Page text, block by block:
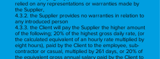
relied on any representations or warranties made by
the Supplier,
4.3.2. the Supplier provides no warranties in relation to
any introduced person
4.3.3. the Client will pay the Supplier the higher amount
of the following; 20% of the highest gross daily rate, (or
the calculated equivalent of an hourly rate multiplied by
eight hours), paid by the Client to the employee, sub-
contractor or casual, multiplied by 261 days, or 20% of
the equivalent gross annual salary paid by the Client to